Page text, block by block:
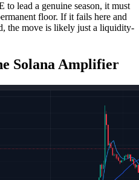
lead a genuine season, it must
floor. If it fails here and
the move is likely just a liquidity-
Solana Amplifier